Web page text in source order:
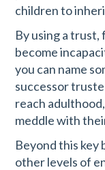
children to
By using a trust,
become
you can name
successor
reach
meddle with
Beyond this
other levels of